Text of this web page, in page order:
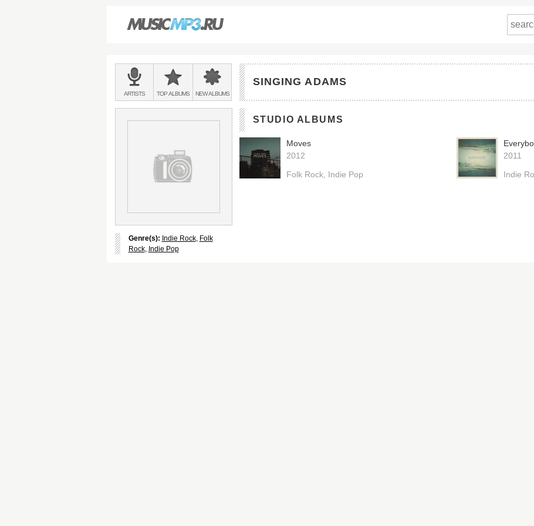
Main
menu:
BANDS
&
ARTISTS TOPALBUMS NEWALBUMS
SINGING ADAMS
Genre(s): Indie Rock, Folk
Rock, Indie Pop
STUDIO ALBUMS
Moves
2012
Folk Rock Indie Pop
2011
Indie